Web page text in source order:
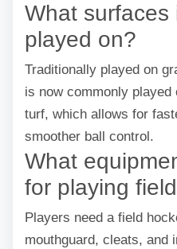
What surfaces
played on?
Traditionally played on
is now commonly
turf, which allows for
smoother ball control.
What
for playing
Players need a field
mouthguard, cleats, and